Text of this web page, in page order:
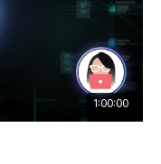
1:00:00